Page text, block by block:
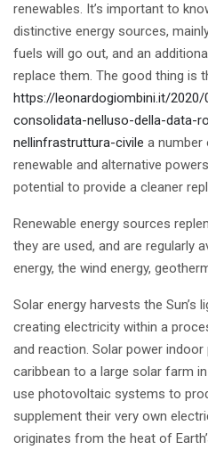
renewables. It’s important to
distinctive energy sources,
fuels will go out, and an
replace them. The good thing is
https://leonardogiombini.it/
consolidata-nelluso-della-data-
nellinfrastruttura-civile a
renewable and alternative
potential to provide a cleaner
Renewable energy sources
they are used, and are regularly
energy, the wind energy,
Solar energy harvests the Sun’s
creating electricity within a
and reaction. Solar power
caribbean to a large solar farm
use photovoltaic systems to
supplement their very own
originates from the heat of